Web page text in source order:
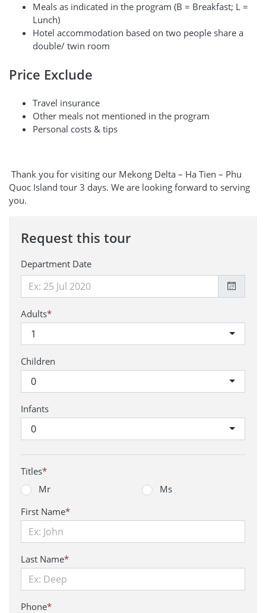
Meals as indicated in the program (B = Breakfast; L =
Lunch)
Hotel accommodation based on two people share a
double/ twin room
Price Exclude
Travel insurance
Other meals not mentioned in the program
Personal costs & tips
Thank you for visiting our Mekong Delta – Ha Tien – Phu
Quoc Island tour 3 days. We are looking forward to serving
you.
Request this tour
Department Date
Adults*
1
Children
0
Infants
0
Titles*
Mr
Ms
First Name*
Last Name*
Phone*